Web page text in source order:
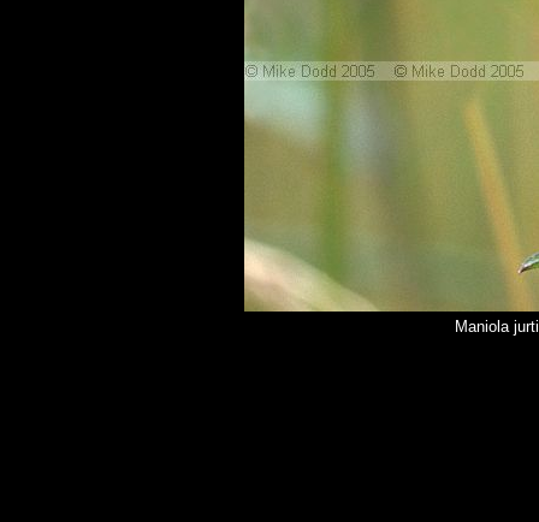
Maniola